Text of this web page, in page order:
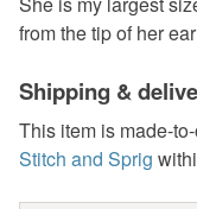
from the tip of her
Shipping &
This item is made-
Stitch and Sprig